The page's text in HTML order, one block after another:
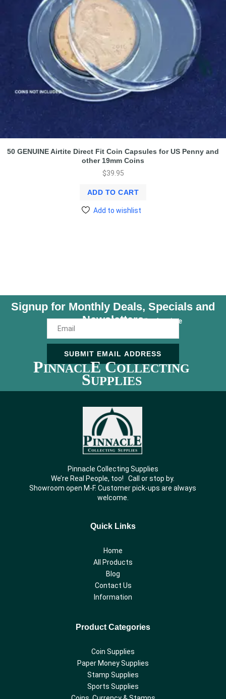
50 GENUINE Airtite Direct Fit Coin Capsules for US Penny and
other 19mm Coins
$39.95
ADD TO CART
Add to wishlist
Signup for Monthly Deals, Specials and
NewslettersUnsubscribe Anytime
SUBMIT EMAIL ADDRESS
PINNACLE COLLECTING
SUPPLIES
Pinnacle Collecting Supplies
We’re Real People, too! Call or stop by.
Showroom open M-F. Customer pick-ups are always
welcome.
Quick Links
Home
All Products
Blog
Contact Us
Information
Product Categories
Coin Supplies
Paper Money Supplies
Stamp Supplies
Sports Supplies